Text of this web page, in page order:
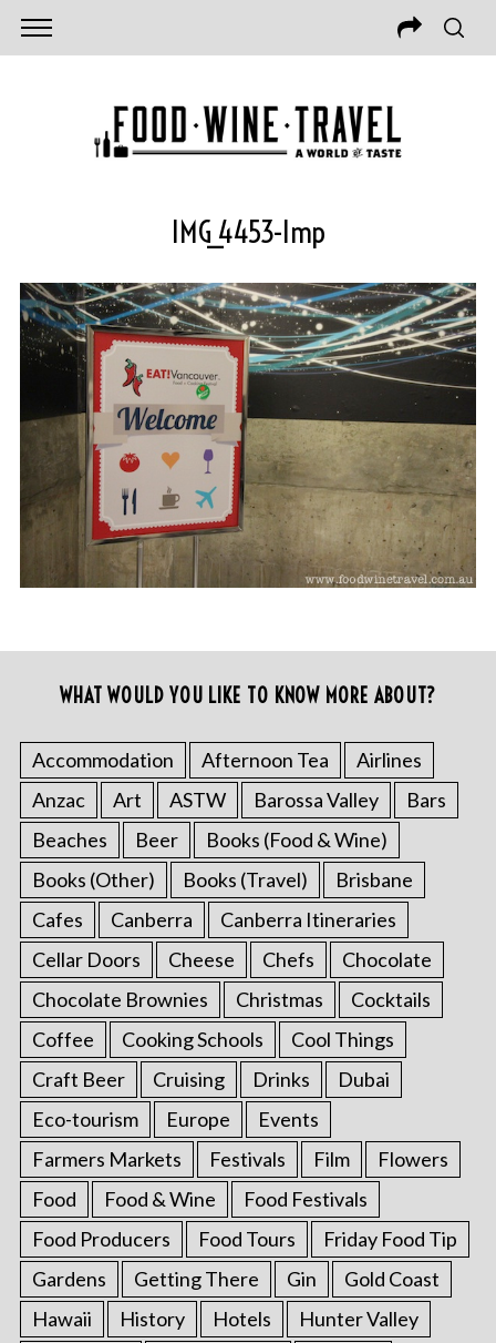
IMG_4453-Imp
WHAT WOULD YOU LIKE TO KNOW MORE ABOUT?
Accommodation Afternoon Tea
Airlines
Anzac
Art ASTW Barossa Valley
Bars
Beaches
Beer
Books (Food & Wine)
Books (Other)
Books (Travel)
Brisbane
Cafes
Canberra
Canberra Itineraries
Cellar Doors
Cheese Chefs
Chocolate
Chocolate Brownies
Christmas
Cocktails
Coffee
Cooking Schools
Cool Things
Craft Beer
Cruising Drinks
Dubai
Eco-tourism
Europe
Events
Farmers Markets
Festivals Film
Flowers
Food
Food & Wine
Food Festivals
Food Producers
Food Tours
Friday Food Tip
Gardens
Getting There Gin
Gold Coast
Hawaii
History Hotels
Hunter Valley